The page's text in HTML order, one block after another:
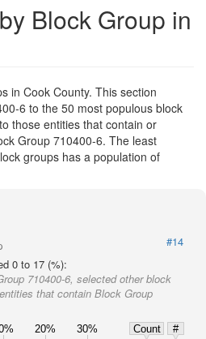
Block Group in
in Cook County. This section
6 to the 50 most populous block
those entities that contain or
Group 710400-6. The least
groups has a population of
#14
0 to 17 (%):
710400-6, selected other block
that contain Block Group
20% 30% Count
#